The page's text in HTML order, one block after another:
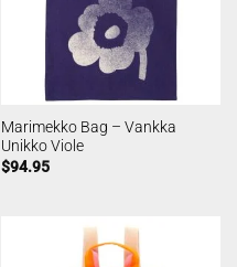
Marimekko Bag – Vankka
Unikko Viole
$94.95